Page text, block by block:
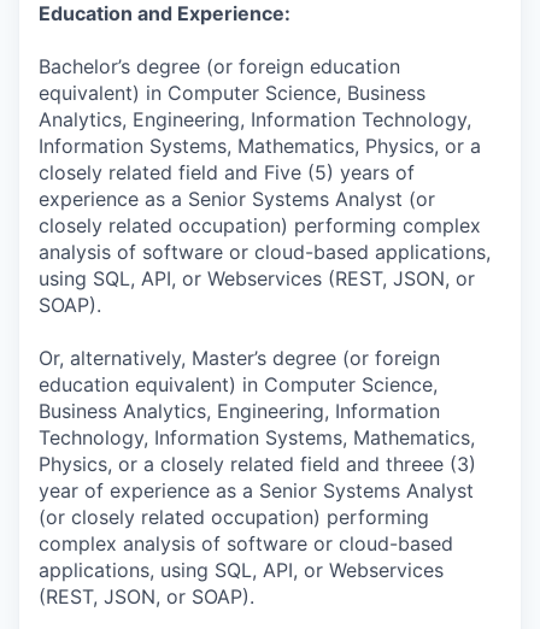
Education and Experience:
Bachelor’s degree (or foreign education
equivalent) in Computer Science, Business
Analytics, Engineering, Information Technology,
Information Systems, Mathematics, Physics, or a
closely related field and Five (5) years of
experience as a Senior Systems Analyst (or
closely related occupation) performing complex
analysis of software or cloud-based applications,
using SQL, API, or Webservices (REST, JSON, or
SOAP).
Or, alternatively, Master’s degree (or foreign
education equivalent) in Computer Science,
Business Analytics, Engineering, Information
Technology, Information Systems, Mathematics,
Physics, or a closely related field and threee (3)
year of experience as a Senior Systems Analyst
(or closely related occupation) performing
complex analysis of software or cloud-based
applications, using SQL, API, or Webservices
(REST, JSON, or SOAP).